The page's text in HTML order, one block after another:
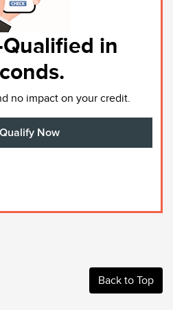
in
no impact on your credit.
Now
Back to Top